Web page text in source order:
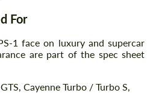
For
1 face on luxury and supercar
are part of the spec sheet
Cayenne Turbo / Turbo S,